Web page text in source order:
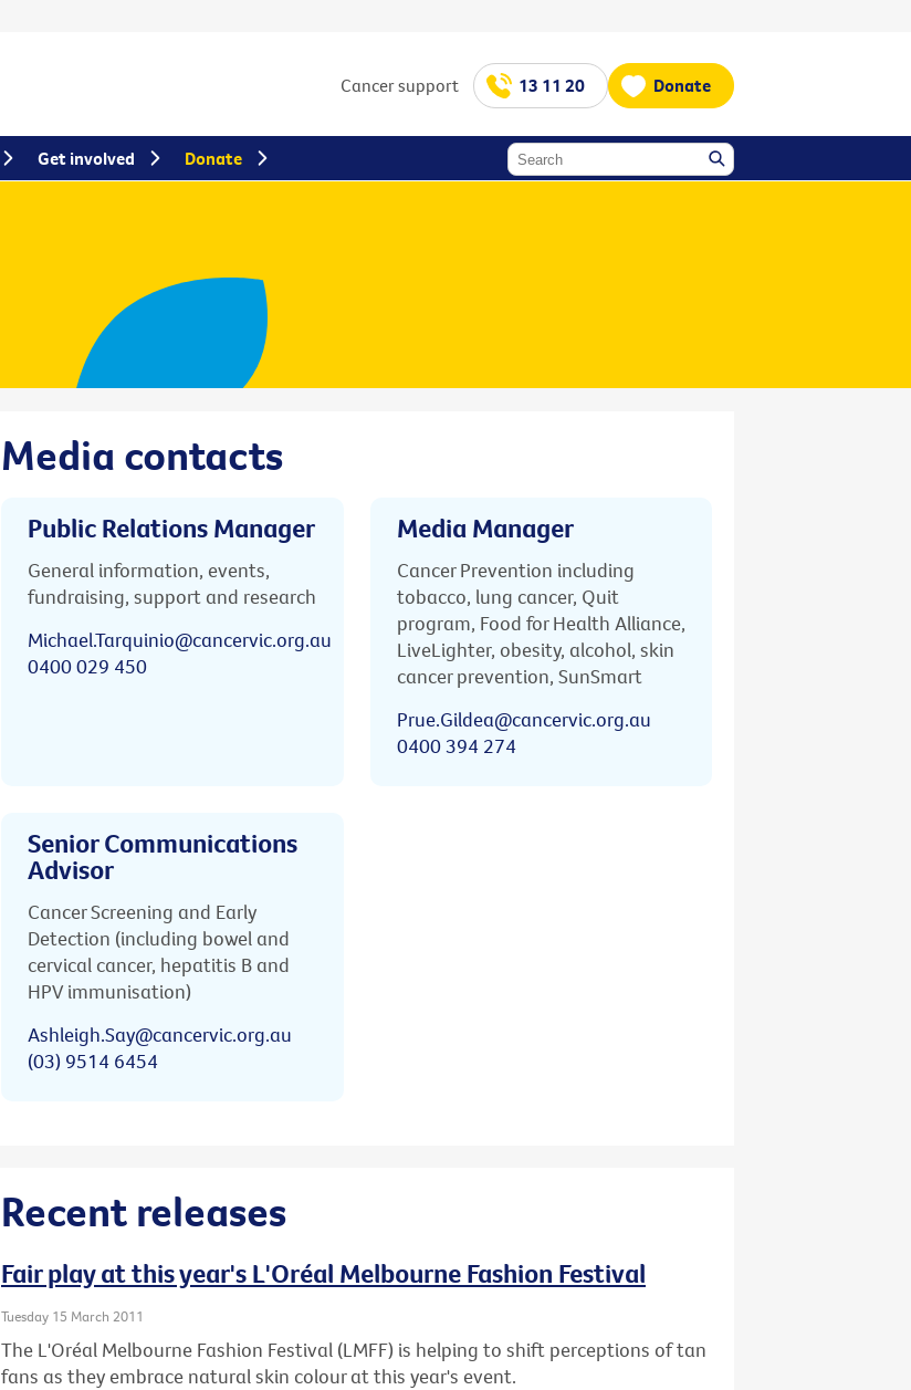
Cancer support 13 11 20 Donate
Media contacts
Public Relations Manager
General information, events,
fundraising, support and research
Michael.Tarquinio@cancervic.org.au
0400 029 450
Media Manager
Cancer Prevention including
tobacco, lung cancer, Quit
program, Food for Health Alliance,
LiveLighter, obesity, alcohol, skin
cancer prevention, SunSmart
Prue.Gildea@cancervic.org.au
0400 394 274
Senior Communications
Advisor
Cancer Screening and Early
Detection (including bowel and
cervical cancer, hepatitis B and
HPV immunisation)
Ashleigh.Say@cancervic.org.au
(03) 9514 6454
Recent releases
Fair play at this year's L'Oréal Melbourne Fashion Festival
Tuesday 15 March 2011
The L'Oréal Melbourne Fashion Festival (LMFF) is helping to shift perceptions of tan
fans as they embrace natural skin colour at this year's event.
Get involved Donate